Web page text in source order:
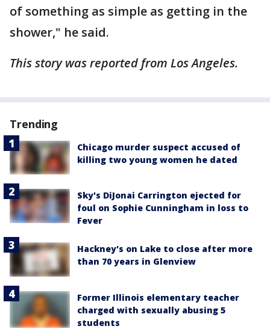
of something as simple as getting in the
shower," he said.
This story was reported from Los Angeles.
Trending
Chicago murder suspect accused of
killing two young women he dated
Sky's DiJonai Carrington ejected for
foul on Sophie Cunningham in loss to
Fever
Hackney's on Lake to close after more
than 70 years in Glenview
Former Illinois elementary teacher
charged with sexually abusing 5
students